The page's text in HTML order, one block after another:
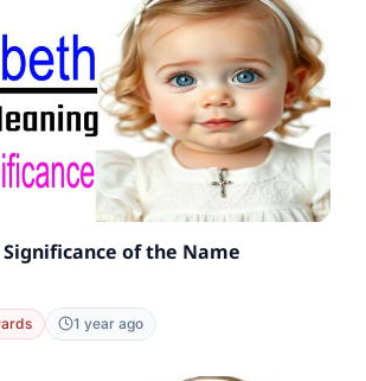
of the Name
1 year ago